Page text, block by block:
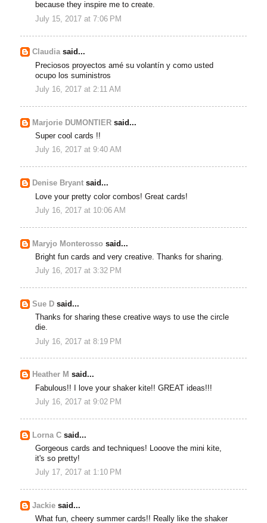
because they inspire me to create.
July 15, 2017 at 7:06 PM
Claudiasaid...
Preciosos proyectos amé su volantín y como usted
ocupo los suministros
July 16, 2017 at 2:11 AM
Marjorie DUMONTIERsaid...
Super cool cards !!
July 16, 2017 at 9:40 AM
Denise Bryant said...
Love your pretty color combos! Great cards!
July 16, 2017 at 10:06 AM
Maryjo Monterosso said...
Bright fun cards and very creative. Thanks for sharing.
July 16, 2017 at 3:32 PM
Sue D said...
Thanks for sharing these creative ways to use the circle
die.
July 16, 2017 at 8:19 PM
Heather M said...
Fabulous!! I love your shaker kite!! GREAT ideas!!!
July 16, 2017 at 9:02 PM
Lorna C said...
Gorgeous cards and techniques! Looove the mini kite,
it's so pretty!
July 17, 2017 at 1:10 PM
Jackie said...
What fun, cheery summer cards!! Really like the shaker